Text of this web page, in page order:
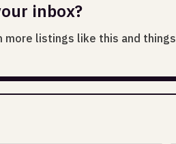
inbox?
more listings like this and things